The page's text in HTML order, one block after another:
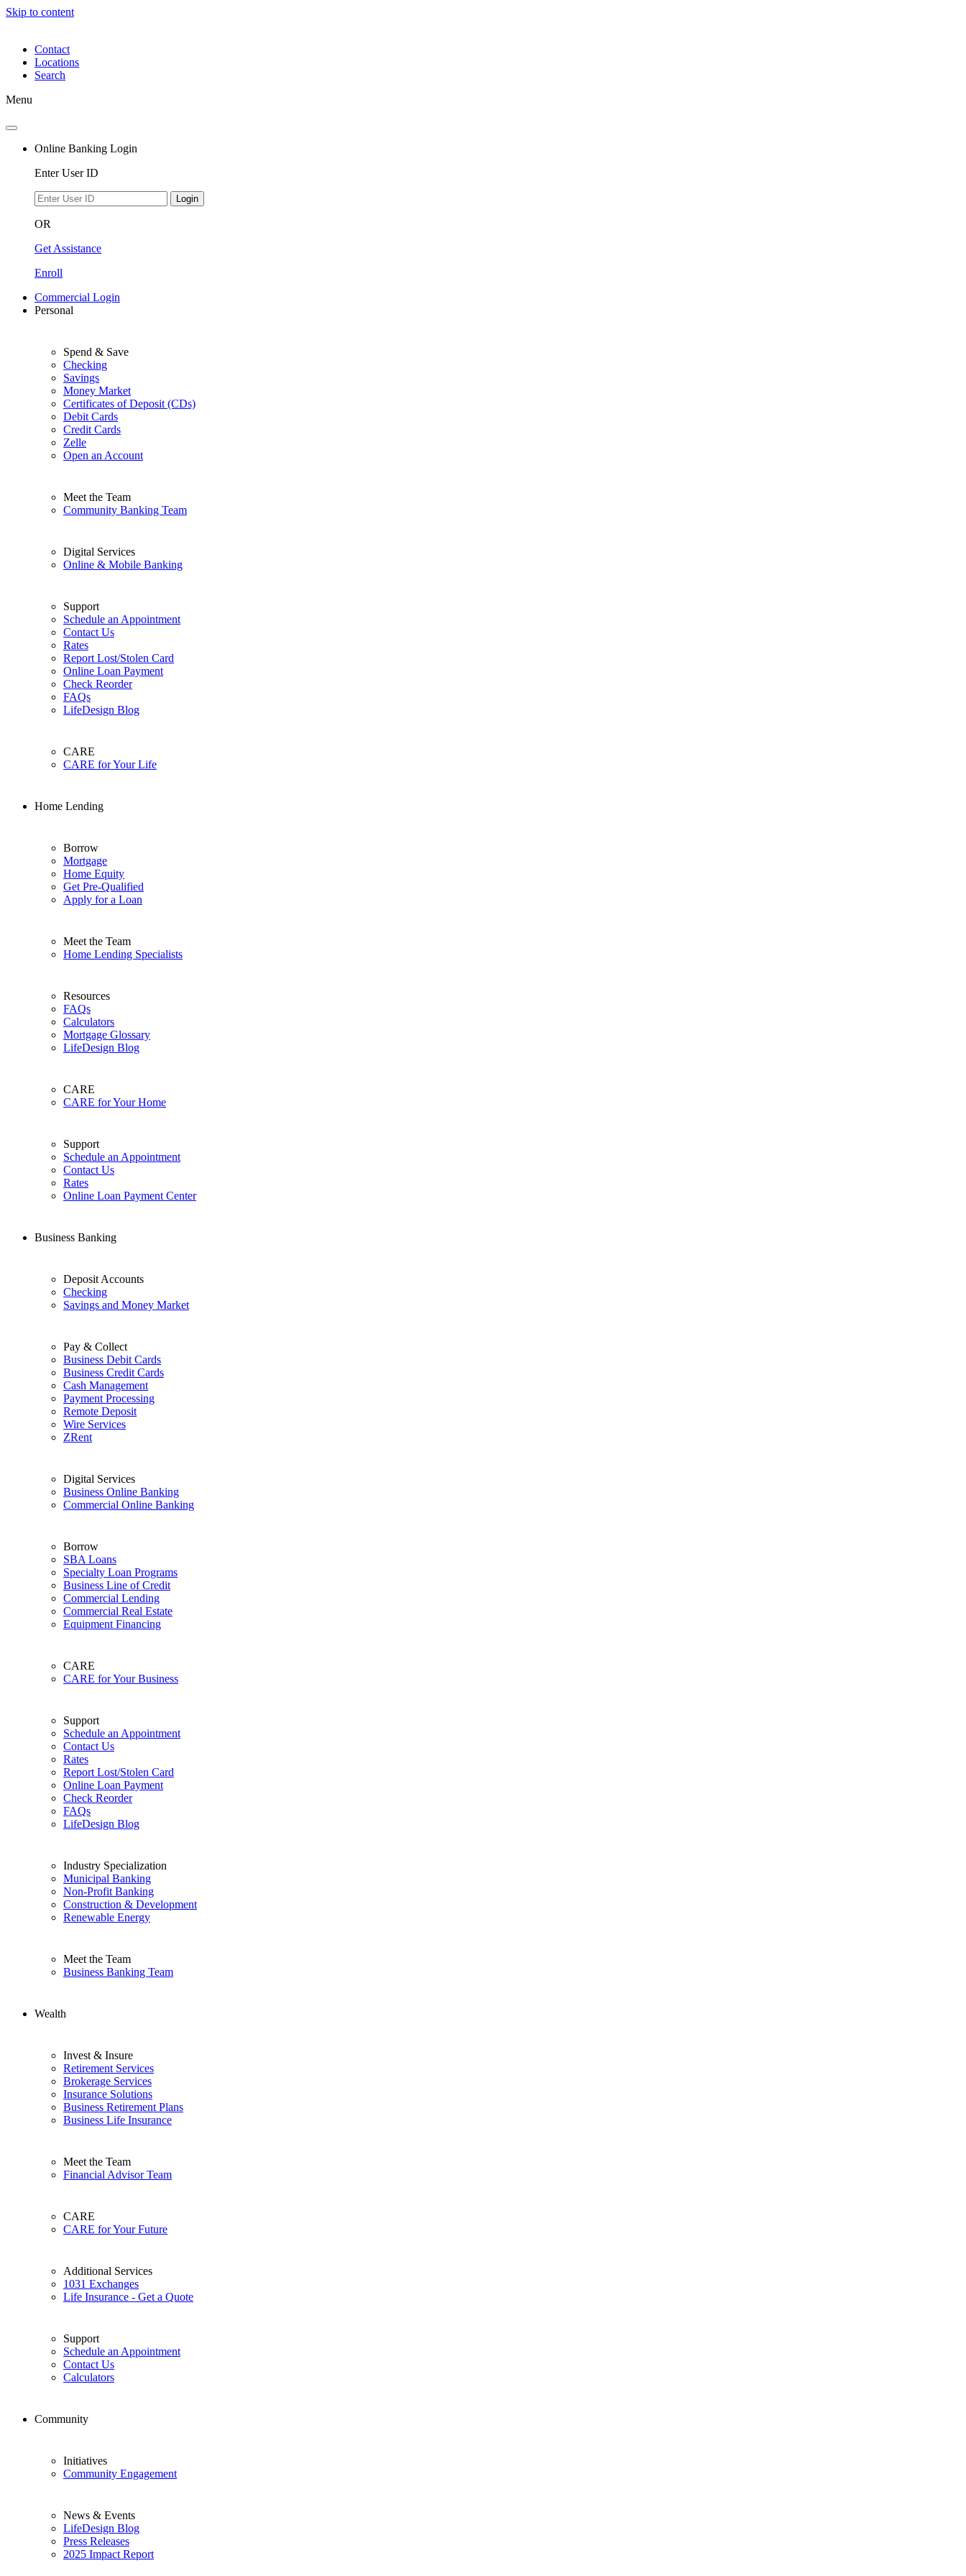
Skip to content
Contact
Locations
Search
Menu
Online Banking Login
Enter User ID
Login
OR
Get Assistance
Enroll
Commercial Login
Personal
Spend & Save
Checking
Savings
Money Market
Certificates of Deposit (CDs)
Debit Cards
Credit Cards
Zelle
Open an Account
Meet the Team
Community Banking Team
Digital Services
Online & Mobile Banking
Support
Schedule an Appointment
Contact Us
Rates
Report Lost/Stolen Card
Online Loan Payment
Check Reorder
FAQs
LifeDesign Blog
CARE
CARE for Your Life
Home Lending
Borrow
Mortgage
Home Equity
Get Pre-Qualified
Apply for a Loan
Meet the Team
Home Lending Specialists
Resources
FAQs
Calculators
Mortgage Glossary
LifeDesign Blog
CARE
CARE for Your Home
Support
Schedule an Appointment
Contact Us
Rates
Online Loan Payment Center
Business Banking
Deposit Accounts
Checking
Savings and Money Market
Pay & Collect
Business Debit Cards
Business Credit Cards
Cash Management
Payment Processing
Remote Deposit
Wire Services
ZRent
Digital Services
Business Online Banking
Commercial Online Banking
Borrow
SBA Loans
Specialty Loan Programs
Business Line of Credit
Commercial Lending
Commercial Real Estate
Equipment Financing
CARE
CARE for Your Business
Support
Schedule an Appointment
Contact Us
Rates
Report Lost/Stolen Card
Online Loan Payment
Check Reorder
FAQs
LifeDesign Blog
Industry Specialization
Municipal Banking
Non-Profit Banking
Construction & Development
Renewable Energy
Meet the Team
Business Banking Team
Wealth
Invest & Insure
Retirement Services
Brokerage Services
Insurance Solutions
Business Retirement Plans
Business Life Insurance
Meet the Team
Financial Advisor Team
CARE
CARE for Your Future
Additional Services
1031 Exchanges
Life Insurance - Get a Quote
Support
Schedule an Appointment
Contact Us
Calculators
Community
Initiatives
Community Engagement
News & Events
LifeDesign Blog
Press Releases
2025 Impact Report